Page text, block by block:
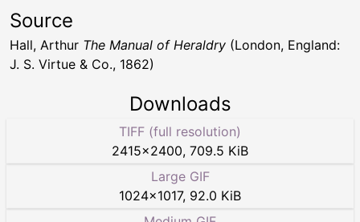
Source
Hall, Arthur The Manual of Heraldry (London, England:
J. S. Virtue & Co., 1862)
Downloads
TIFF (full resolution)
2415×2400, 709.5 KiB
Large GIF
1024×1017, 92.0 KiB